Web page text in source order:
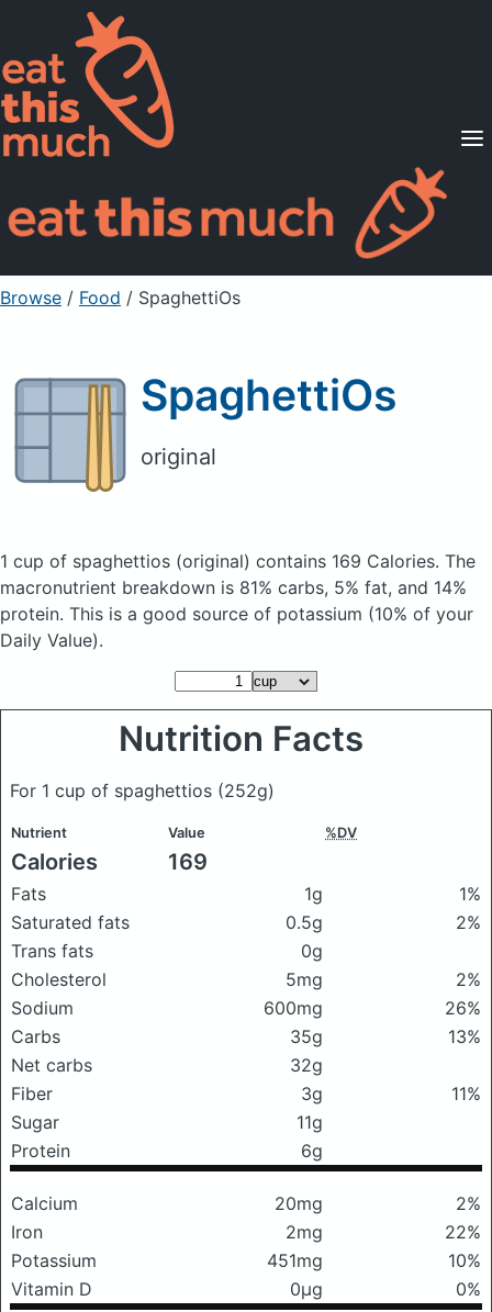
Supported Diets
Pricing
For Professionals
Sign Up Already a member? Sign in
Browse / Food / SpaghettiOs
SpaghettiOs
original
1 cup of spaghettios (original) contains 169 Calories. The
macronutrient breakdown is 81% carbs, 5% fat, and 14%
protein. This is a good source of potassium (10% of your
Daily Value).
Nutrition Facts
For 1 cup of spaghettios (252g)
Nutrient Value %DV
Calories 169
Fats 1g
1%
Saturated fats
0.5g
2%
Trans fats
0g
Cholesterol
5mg
2%
Sodium
600mg
26%
Carbs
35g
13%
Net carbs
32g
Fiber
3g
11%
Sugar
11g
Protein
6g
Calcium 20mg
2%
Iron
2mg
22%
Potassium
451mg
10%
Vitamin D
0μg 0%